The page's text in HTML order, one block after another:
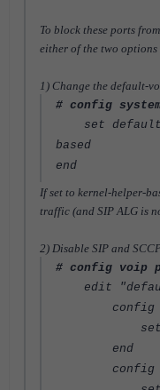
To block these ports
either of the two options
1) Change the default-
# config
set default-
based
end
If set to kernel-helper-
traffic (and SIP ALG is
2) Disable SIP and
# config voip
edit
config
set
end
config